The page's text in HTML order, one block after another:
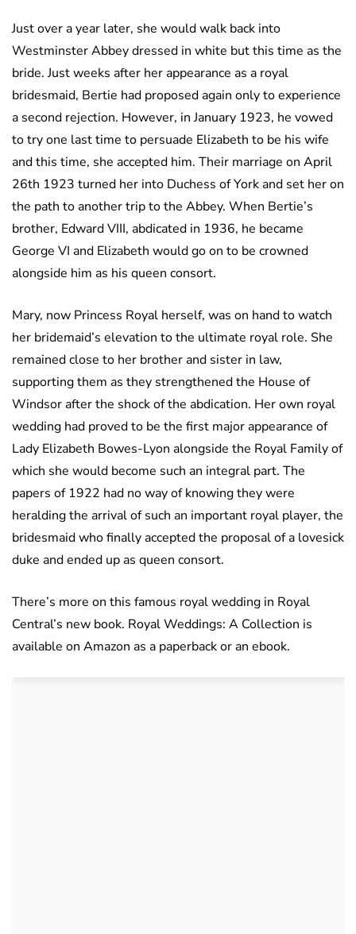
Just over a year later, she would walk back into
Westminster Abbey dressed in white but this time as the
bride. Just weeks after her appearance as a royal
bridesmaid, Bertie had proposed again only to experience
a second rejection. However, in January 1923, he vowed
to try one last time to persuade Elizabeth to be his wife
and this time, she accepted him. Their marriage on April
26th 1923 turned her into Duchess of York and set her on
the path to another trip to the Abbey. When Bertie’s
brother, Edward VIII, abdicated in 1936, he became
George VI and Elizabeth would go on to be crowned
alongside him as his queen consort.
Mary, now Princess Royal herself, was on hand to watch
her bridemaid’s elevation to the ultimate royal role. She
remained close to her brother and sister in law,
supporting them as they strengthened the House of
Windsor after the shock of the abdication. Her own royal
wedding had proved to be the first major appearance of
Lady Elizabeth Bowes-Lyon alongside the Royal Family of
which she would become such an integral part. The
papers of 1922 had no way of knowing they were
heralding the arrival of such an important royal player, the
bridesmaid who finally accepted the proposal of a lovesick
duke and ended up as queen consort.
There’s more on this famous royal wedding in Royal
Central’s new book. Royal Weddings: A Collection is
available on Amazon as a paperback or an ebook.